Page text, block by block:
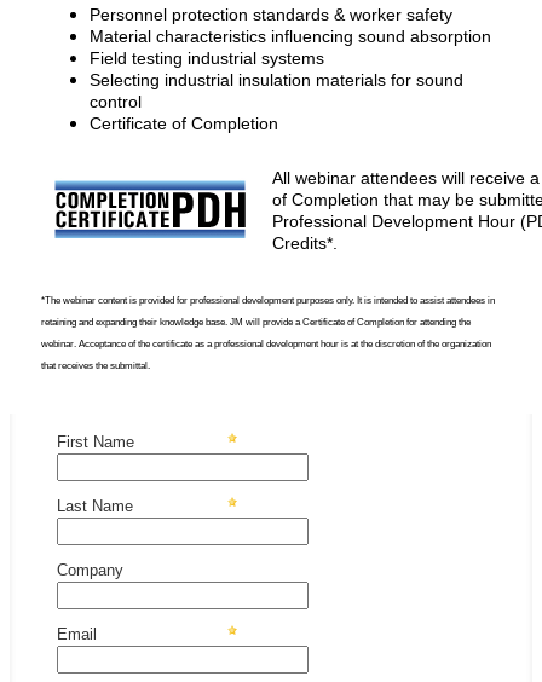
Personnel protection standards & worker safety
Material characteristics influencing sound absorption
Field testing industrial systems
Selecting industrial insulation materials for sound
control
Certificate of Completion
All webinar attendees will receive
of Completion that may be
Professional Development Hour
Credits*.
*The webinar content is provided for professional development purposes only. It is intended to assist attendees in
retaining and expanding their knowledge base. JM will provide a Certificate of Completion for attending the
webinar. Acceptance of the certificate as a professional development hour is at the discretion of the organization
that receives the submittal.
First Name
Last Name
Company
Email